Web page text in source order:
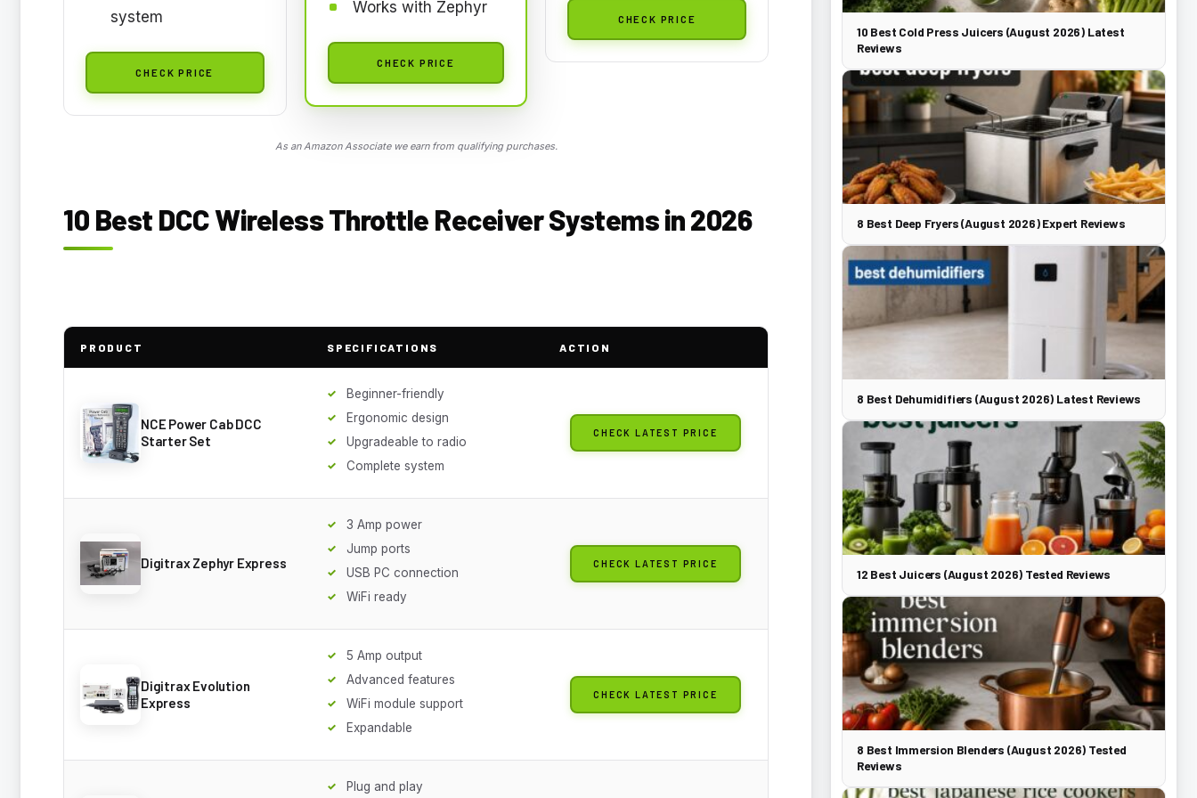
system
CHECK PRICE
Works with Zephyr
CHECK PRICE
CHECK PRICE
As an Amazon Associate we earn from qualifying purchases.
10 Best DCC Wireless Throttle Receiver Systems in 2026
PRODUCT SPECIFICATIONS ACTION
NCE Power Cab DCC
Starter Set
Beginner-friendly
Ergonomic design
Upgradeable to radio
Complete system
CHECK LATEST PRICE
Digitrax Zephyr Express
3 Amp power
Jump ports
USB PC connection
WiFi ready
CHECK LATEST PRICE
Digitrax Evolution
Express
5 Amp output
Advanced features
WiFi module support
Expandable
CHECK LATEST PRICE
Plug and play
10 Best Cold Press Juicers (August 2026) Latest
Reviews
8 Best Deep Fryers (August 2026) Expert Reviews
8 Best Dehumidifiers (August 2026) Latest Reviews
12 Best Juicers (August 2026) Tested Reviews
8 Best Immersion Blenders (August 2026) Tested
Reviews